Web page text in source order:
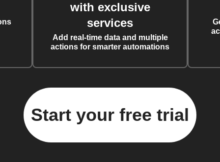
with exclusive
services
Add real-time data and multiple
actions for smarter automations
Start your free trial